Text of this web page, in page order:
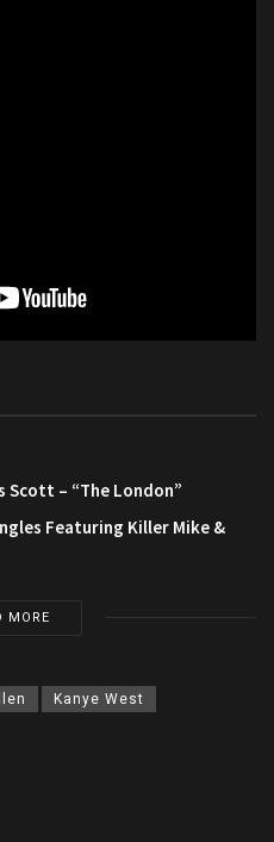
Scott – “The London”
Featuring Killer Mike &
MORE
Kanye West